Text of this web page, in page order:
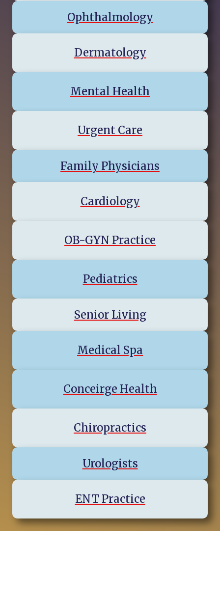
Ophthalmology
Dermatology
Mental Health
Urgent Care
Family Physicians
Cardiology
OB-GYN Practice
Pediatrics
Senior Living
Medical Spa
Conceirge Health
Chiropractics
Urologists
ENT Practice